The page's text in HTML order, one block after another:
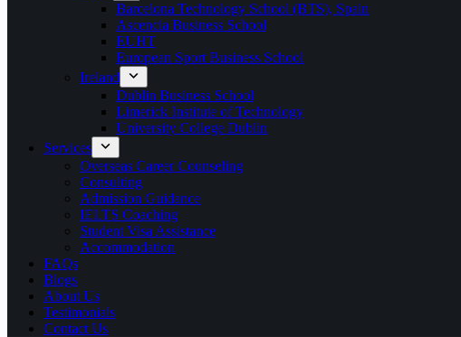
Barcelona Technology School (BTS), Spain
Ascencia Business School
EUHT
European Sport Business School
Ireland
Dublin Business School
Limerick Institute of Technology
University College Dublin
Services
Overseas Career Counseling
Consulting
Admission Guidance
IELTS Coaching
Student Visa Assistance
Accommodation
FAQs
Blogs
About Us
Testimonials
Contact Us